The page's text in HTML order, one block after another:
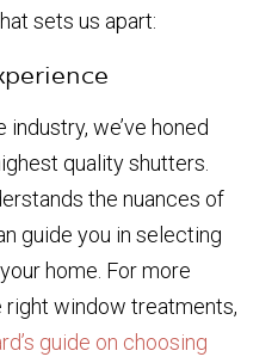
sets us apart:
we’ve honed
quality shutters.
the nuances of
guide you in selecting
home. For more
right window treatments,
guide on choosing